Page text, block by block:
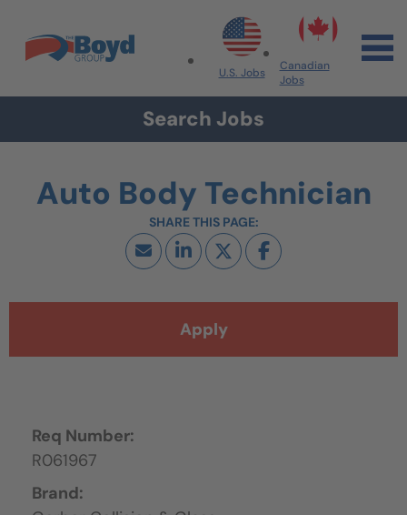
Skip to content
Search All Jobs at Boyd Group
U.S. Jobs
Canadian
Jobs
Search Jobs
Auto Body Technician
Apply
Req Number:
R061967
Brand: